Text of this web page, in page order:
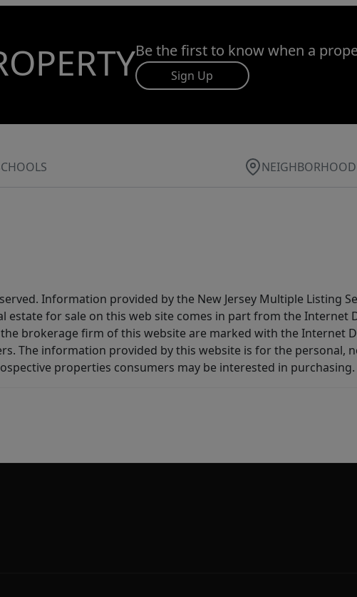
Be the first to know when a
Sign Up
NEIGHBORHOOD
Information provided by the New Jersey Multiple Listing
estate for sale on this web site comes in part from the Internet
brokerage firm of this website are marked with the Internet
The information provided by this website is for the personal,
properties consumers may be interested in purchasing.